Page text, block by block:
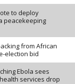
to deploy
peacekeeping
from African
election bid
Ebola sees
services drop